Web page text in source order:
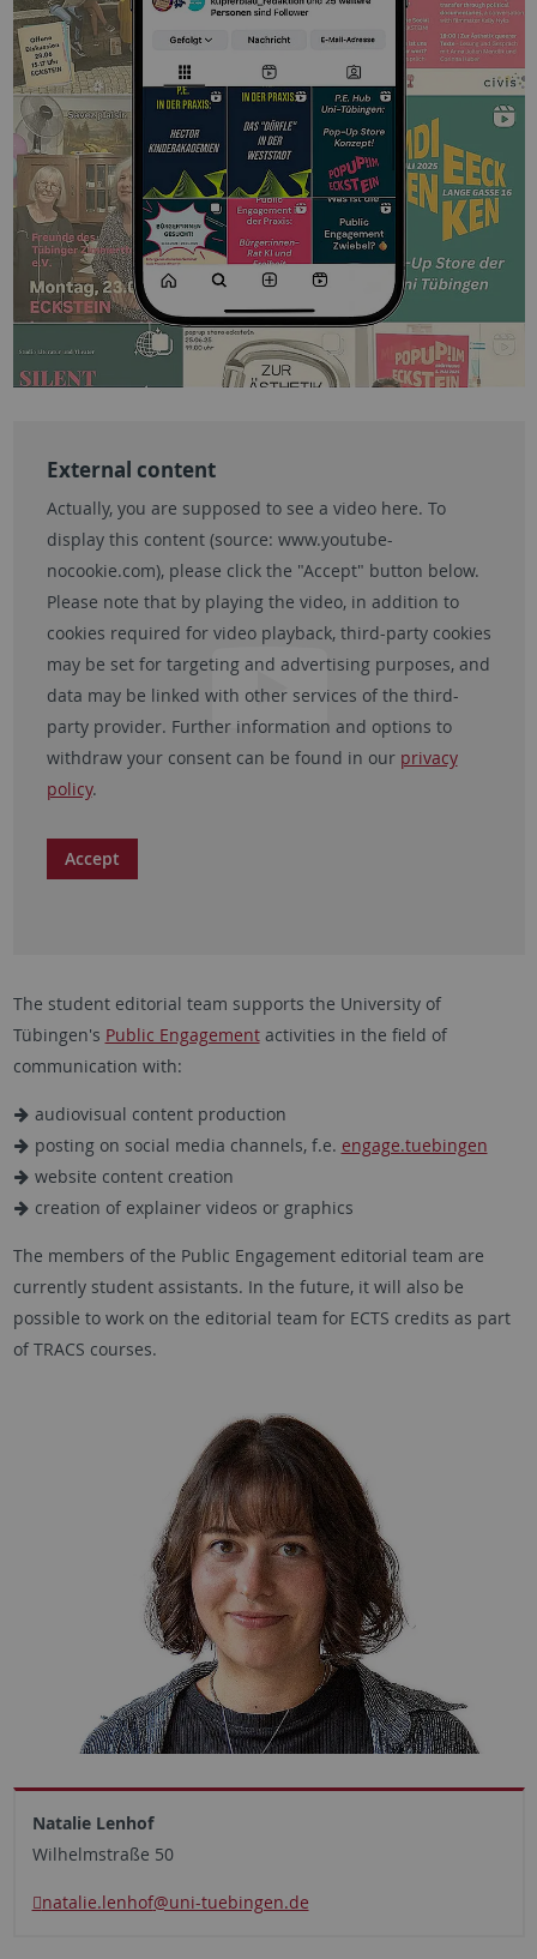
External content
Actually, you are supposed to see a video here. To
display this content (source: www.youtube-
nocookie.com), please click the "Accept" button below.
Please note that by playing the video, in addition to
cookies required for video playback, third-party cookies
may be set for targeting and advertising purposes, and
data may be linked with other services of the third-
party provider. Further information and options to
withdraw your consent can be found in our privacy
policy.
Accept
The student editorial team supports the University of
Tübingen's Public Engagementactivities in the field of
communication with:
audiovisual content production
posting on social media channels, f.e. engage.tuebingen
website content creation
creation of explainer videos or graphics
The members of the Public Engagement editorial team are
currently student assistants. In the future, it will also be
possible to work on the editorial team for ECTS credits as part
of TRACS courses.
Natalie Lenhof
Wilhelmstraße 50
natalie.lenhof@uni-tuebingen.de